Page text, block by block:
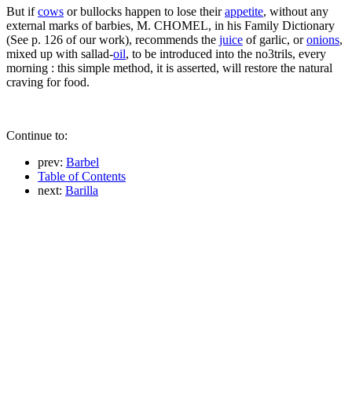
But ifcows or bullocks happen to lose theirappetite, without any
external marks of barbies, M. CHOMEL, in his Family Dictionary
(See p. 126 of our work), recommends the juice of garlic, oronions,
mixed up with sallad-oil, to be introduced into the no3trils, every
morning : this simple method, it is asserted, will restore the natural
craving for food.
Continue to:
prev: Barbel
Table of Contents
next: Barilla